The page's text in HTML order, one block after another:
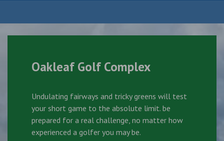
Oakleaf Golf Complex
Undulating fairways and tricky greens will test
your short game to the absolute limit. be
prepared for a real challenge, no matter how
experienced a golfer you may be.